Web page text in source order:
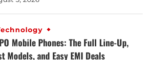
Mobile Phones: The Full Line-Up,
Models, and Easy EMI Deals